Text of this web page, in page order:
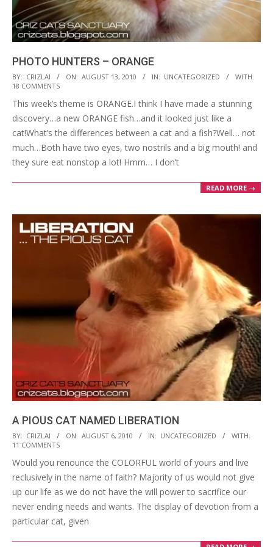
PHOTO HUNTERS – ORANGE
2010-
08-
13
BY: CRIZLAI ON: AUGUST 13, 2010 IN: UNCATEGORIZED
WITH:
18 COMMENTS
This week’s theme is ORANGE.I think I have made a stunning
discovery…a new ORANGE fish…and it looked just like a
cat!What’s the differences between a cat and a fish?Well… not
much…Both have two eyes, two nostrils and a big mouth! and
they sure eat nonstop a lot! Hmm… I don’t
READ MORE →
A PIOUS CAT NAMED LIBERATION
2010-
08-
06
BY: CRIZLAI ON: AUGUST 6, 2010 IN: UNCATEGORIZED
WITH:
11 COMMENTS
Would you renounce the COLORFUL world of yours and live
reclusively in the name of faith? Majority of us would not give
up our life as we do not have the will power to sacrifice our
never ending needs and wants. The display of devotion from a
particular cat, given